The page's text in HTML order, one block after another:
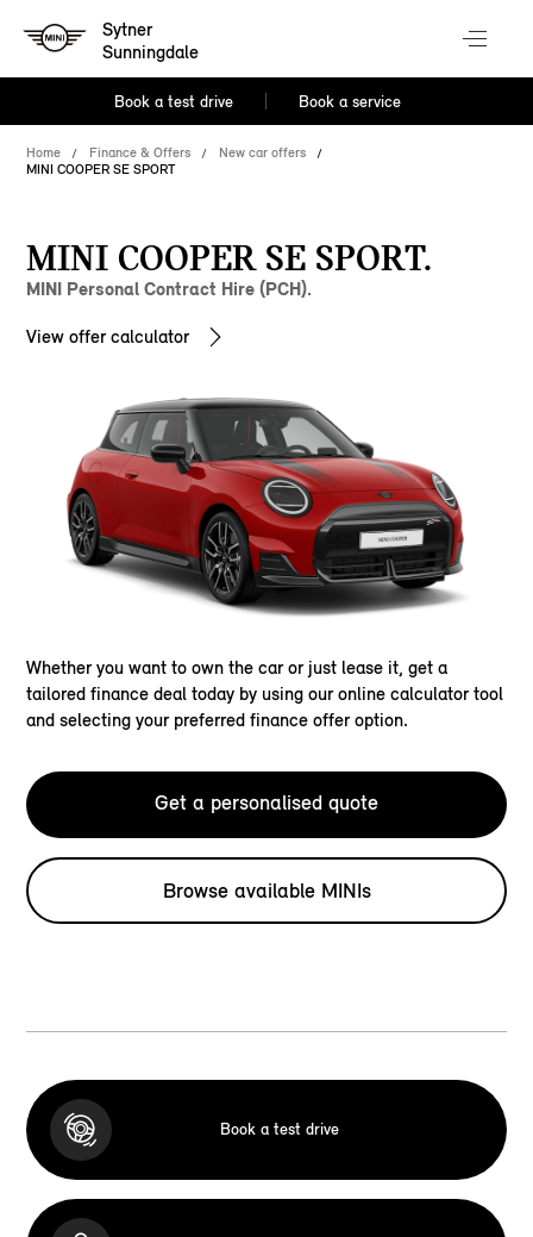
Sytner
Sunningdale
Book a test drive Book a service
Home Finance & Offers
New car offers
MINI COOPER SE SPORT
MINI COOPER SE SPORT.
MINI Personal Contract Hire (PCH).
View offer calculator
Whether you want to own the car or just lease it, get a
tailored finance deal today by using our online calculator tool
and selecting your preferred finance offer option.
Get a personalised quote
Browse available MINIs
Book a test drive